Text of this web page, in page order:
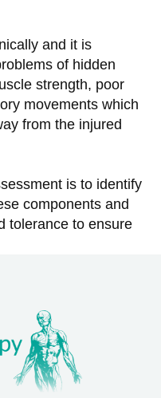
and it is
of hidden
strength, poor
movements which
from the injured
is to identify
components and
tolerance to ensure